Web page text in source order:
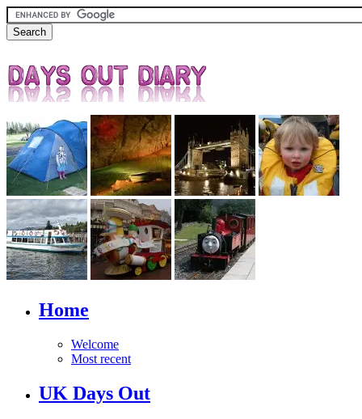
Home
Welcome
Most recent
UK Days Out